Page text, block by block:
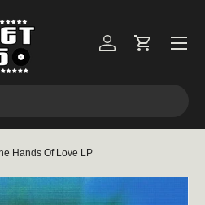
Log inCart
Menu
Hands Of Love LP